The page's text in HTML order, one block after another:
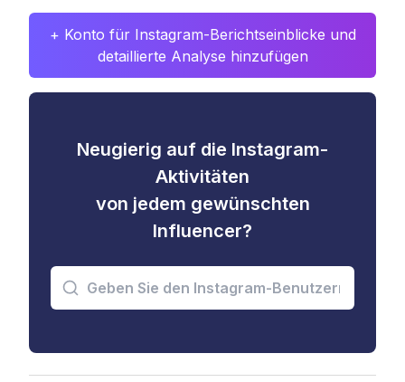
+ Konto für Instagram-Berichtseinblicke und
detaillierte Analyse hinzufügen
Neugierig auf die Instagram-
Aktivitäten
von jedem gewünschten
Influencer?